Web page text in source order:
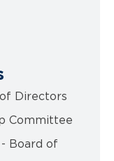
Directors
Committee
Board of